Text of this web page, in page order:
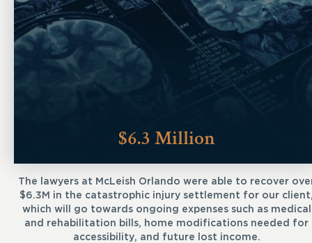
$6.3 Million
The lawyers at McLeish Orlando were able to recover
$6.3M in the catastrophic injury settlement for our
which will go towards ongoing expenses such as medical
and rehabilitation bills, home modifications needed for
accessibility, and future lost income.